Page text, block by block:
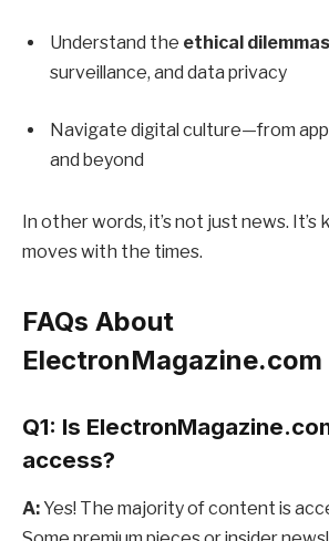
Understand the ethical dilemmas
surveillance, and data privacy
Navigate digital culture—from
and beyond
In other words, it’s not just news.
moves with the times.
FAQs About
ElectronMagazine.com
Q1: Is
access?
A:Yes! The majority of content is